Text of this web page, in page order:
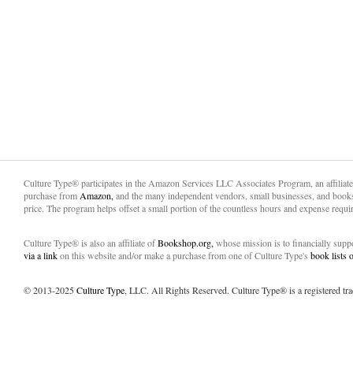
Culture Type® participates in the Amazon Services LLC Associates Program, an
purchase from Amazon, and the many independent vendors, small businesses, and
price. The program helps offset a small portion of the countless hours and expense
Culture Type® is also an affiliate ofBookshop.org, whose mission is to financially
via a linkon this website and/or make a purchase from one of Culture Type's book lists
© 2013-2025Culture Type, LLC. All Rights Reserved. Culture Type® is a registered